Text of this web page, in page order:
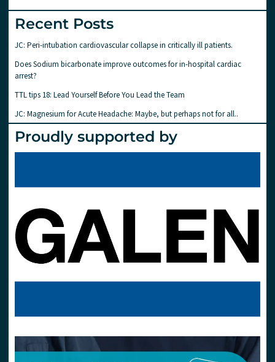
Recent Posts
JC: Peri-intubation cardiovascular collapse in critically ill patients.
Does Sodium bicarbonate improve outcomes for in-hospital cardiac
arrest?
TTL tips 18: Lead Yourself Before You Lead the Team
JC: Magnesium for Acute Headache: Maybe, but perhaps not for all..
Proudly supported by